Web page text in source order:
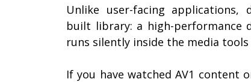
Unlike user-facing applications,
built library: a high-performance
runs silently inside the media tools
If you have watched AV1 content